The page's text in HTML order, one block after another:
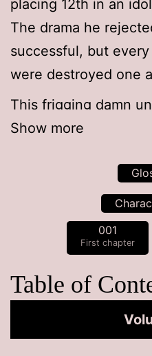
placing 12th in an
The drama he
successful, but
were destroyed one
This frigging damn
around by false hope
So when he came
there was aface
*Face genius: a
someone who is
Show more
001
First chapter
Table of